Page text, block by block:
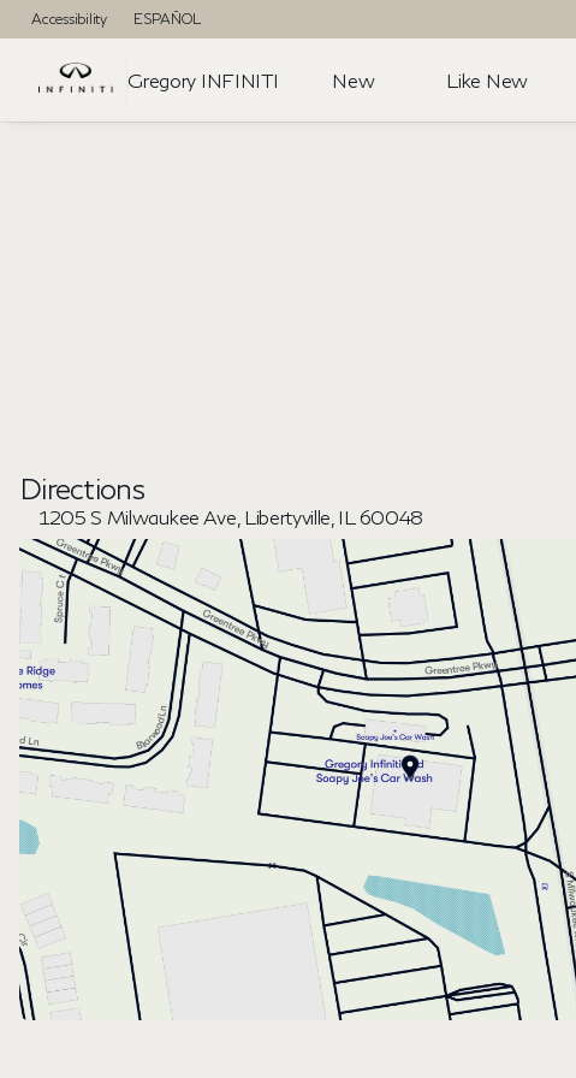
Accessibility ESPAÑOL
Gregory INFINITI New Like New
Directions
1205 S Milwaukee Ave, Libertyville, IL 60048